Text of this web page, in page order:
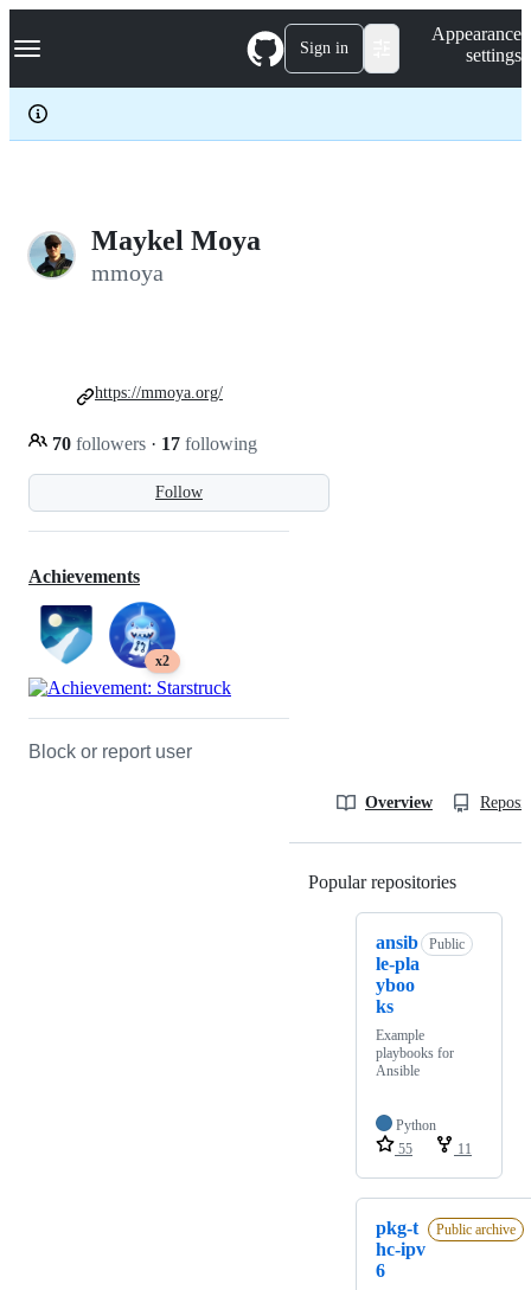
k
p
c
Navigation Menu Sign in
Appearance
settings
Maykel Moya
mmoya
Follow
70 followers · 17 following
https://mmoya.org/
Achievements
x2
Block or report user
Overview
Popular repositories
ansib
le-pla
yboo
ks
Public
Example
playbooks for
Ansible
Python
55
11
pkg-t
hc-ipv
6
Public archive